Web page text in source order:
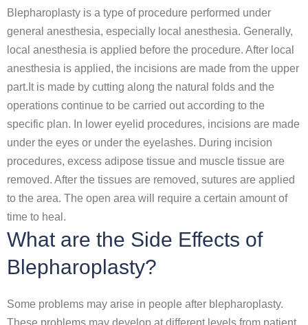
Blepharoplasty is a type of procedure performed under
general anesthesia, especially local anesthesia. Generally,
local anesthesia is applied before the procedure. After local
anesthesia is applied, the incisions are made from the upper
part.It is made by cutting along the natural folds and the
operations continue to be carried out according to the
specific plan. In lower eyelid procedures, incisions are made
under the eyes or under the eyelashes. During incision
procedures, excess adipose tissue and muscle tissue are
removed. After the tissues are removed, sutures are applied
to the area. The open area will require a certain amount of
time to heal.
What are the Side Effects of
Blepharoplasty?
Some problems may arise in people after blepharoplasty.